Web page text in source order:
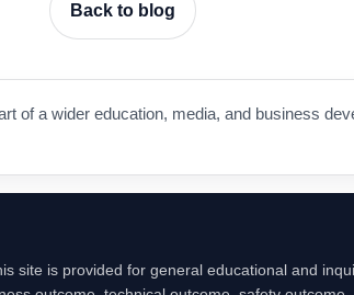
Back to blog
of a wider education, media, and business
site is provided for general educational and